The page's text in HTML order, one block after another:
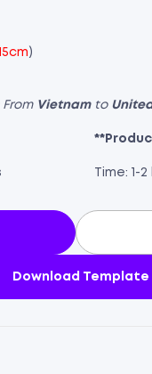
)
Vietnamto
Time: 1-
Download Template